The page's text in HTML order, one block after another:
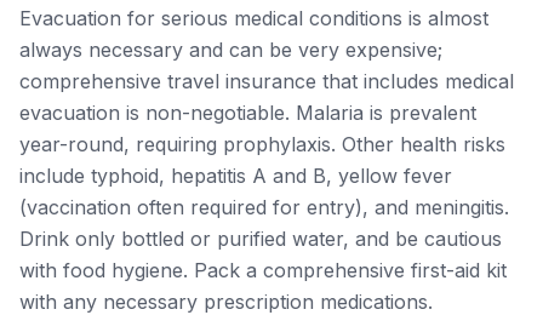
Evacuation for serious medical conditions is almost
always necessary and can be very expensive;
comprehensive travel insurance that includes medical
evacuation is non-negotiable. Malaria is prevalent
year-round, requiring prophylaxis. Other health risks
include typhoid, hepatitis A and B, yellow fever
(vaccination often required for entry), and meningitis.
Drink only bottled or purified water, and be cautious
with food hygiene. Pack a comprehensive first-aid kit
with any necessary prescription medications.